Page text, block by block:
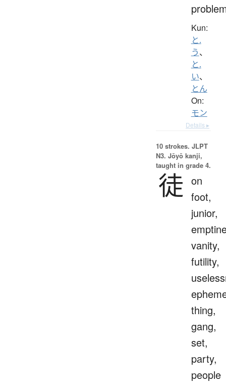
Kun:
と.
う、
と.
い、
とん
On:
モン
Details ▸
10 strokes. JLPT
N3. Jōyō kanji,
taught in grade 4.
徒 on
foot,
junior,
vanity,
futility,
thing,
gang,
set,
party,
people